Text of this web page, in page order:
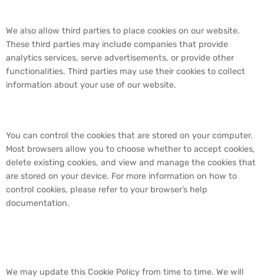
We also allow third parties to place cookies on our website.
These third parties may include companies that provide
analytics services, serve advertisements, or provide other
functionalities. Third parties may use their cookies to collect
information about your use of our website.
You can control the cookies that are stored on your computer.
Most browsers allow you to choose whether to accept cookies,
delete existing cookies, and view and manage the cookies that
are stored on your device. For more information on how to
control cookies, please refer to your browser’s help
documentation.
We may update this Cookie Policy from time to time. We will